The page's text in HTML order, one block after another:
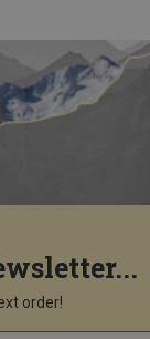
order!